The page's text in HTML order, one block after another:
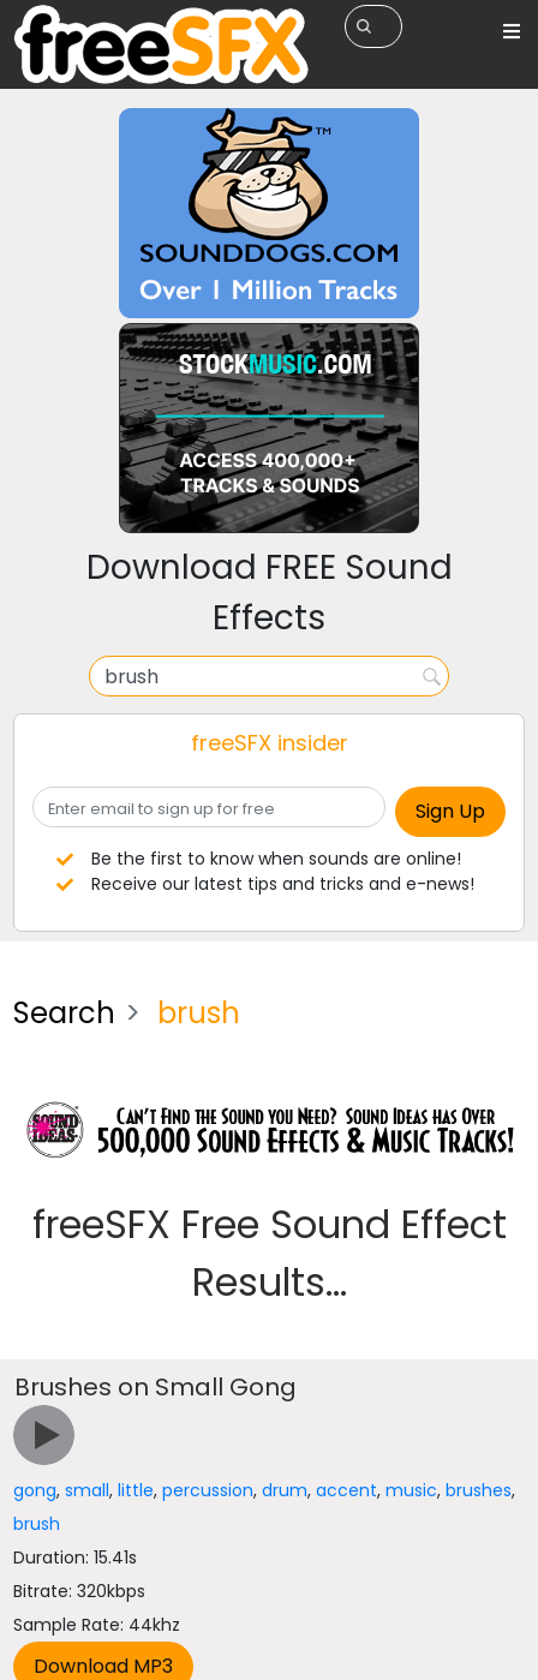
Download FREE Sound
Effects
freeSFX insider
Be the first to know when sounds are online!
Receive our latest tips and tricks and e-news!
Search brush
freeSFX Free Sound Effect
Results...
Brushes on Small Gong
gong,small,little,percussion,drum,accent,music,brushes,
brush
Duration: 15.41s
Bitrate: 320kbps
Sample Rate: 44khz